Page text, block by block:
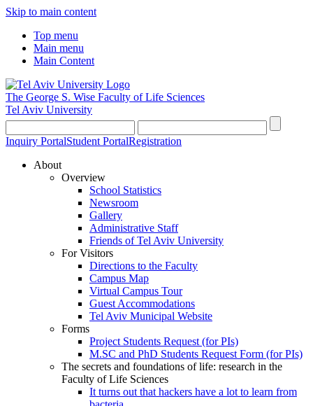
Skip to main content
Top menu
Main menu
Main Content
The George S. Wise Faculty of Life Sciences
Tel Aviv University
Inquiry PortalStudent PortalRegistration
About
Overview
School Statistics
Newsroom
Gallery
Administrative Staff
Friends of Tel Aviv University
For Visitors
Directions to the Faculty
Campus Map
Virtual Campus Tour
Guest Accommodations
Tel Aviv Municipal Website
Forms
Project Students Request (for PIs)
M.SC and PhD Students Request Form (for PIs)
The secrets and foundations of life: research in the
Faculty of Life Sciences
It turns out that hackers have a lot to learn from